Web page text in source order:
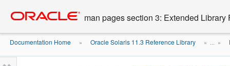
content
man pages section 3: Extended Library
Documentation Home » Oracle Solaris 11.3 Reference Library » ... »